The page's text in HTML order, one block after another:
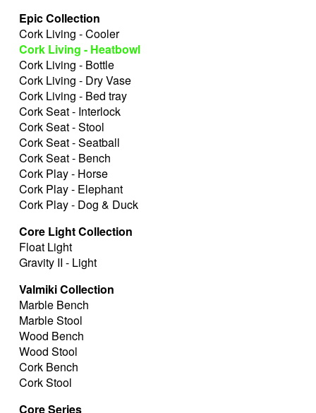
Epic Collection
Cork Living - Cooler
Cork Living - Heatbowl
Cork Living - Bottle
Cork Living - Dry Vase
Cork Living - Bed tray
Cork Seat - Interlock
Cork Seat - Stool
Cork Seat - Seatball
Cork Seat - Bench
Cork Play - Horse
Cork Play - Elephant
Cork Play - Dog & Duck
Core Light Collection
Float Light
Gravity II - Light
Valmiki Collection
Marble Bench
Marble Stool
Wood Bench
Wood Stool
Cork Bench
Cork Stool
Core Series